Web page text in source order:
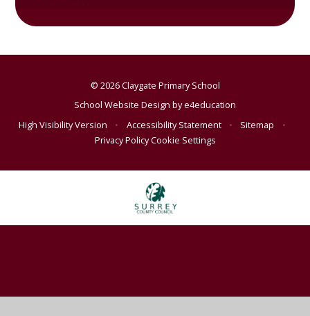
© 2026 Claygate Primary School
School Website Design bye4education
High Visibility Version
• Accessibility Statement • Sitemap
•
Privacy PolicyCookie Settings